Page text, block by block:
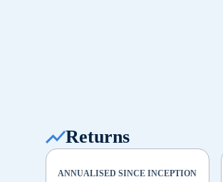
Returns
ANNUALISED SINCE INCEPTION